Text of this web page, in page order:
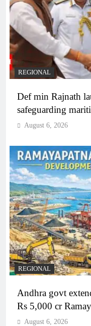
REGIONAL
Def min Rajnath
safeguarding
August 6, 2026
REGIONAL
Andhra govt
Rs 5,000 cr
August 6, 2026